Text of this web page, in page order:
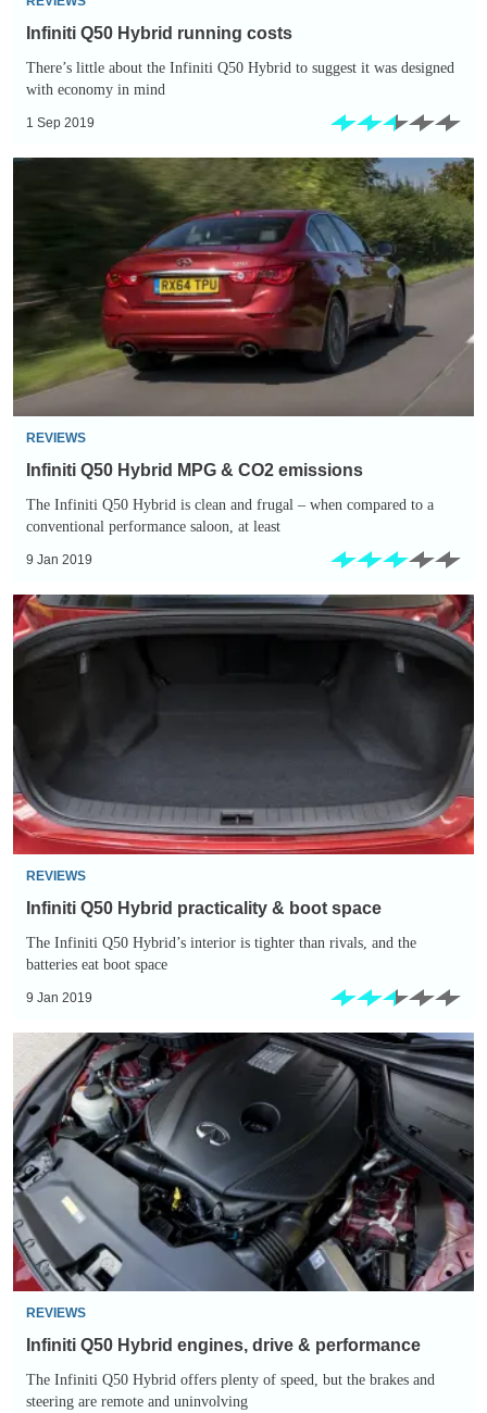
Infiniti Q50 Hybrid running costs
There’s little about the Infiniti Q50 Hybrid to suggest it was designed
with economy in mind
1 Sep 2019
Q50
&
CO2
emissions
REVIEWS
Infiniti Q50 Hybrid MPG & CO2 emissions
The Infiniti Q50 Hybrid is clean and frugal – when compared to a
conventional performance saloon, at least
9 Jan 2019
Infiniti
Q50
Hybrid
&
boot
space
REVIEWS
Infiniti Q50 Hybrid practicality & boot space
The Infiniti Q50 Hybrid’s interior is tighter than rivals, and the
batteries eat boot space
9 Jan 2019
Infiniti
Q50
Hybrid
engines,
drive
&
performance
REVIEWS
Infiniti Q50 Hybrid engines, drive & performance
The Infiniti Q50 Hybrid offers plenty of speed, but the brakes and
steering are remote and uninvolving